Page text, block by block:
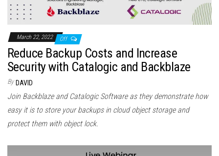
March 22, 2022 Off
Reduce Backup Costs and Increase
Security with Catalogic and Backblaze
By DAVID
Join Backblaze and Catalogic Software as they demonstrate how
easy it is to store your backups in cloud object storage and
protect them with object lock.